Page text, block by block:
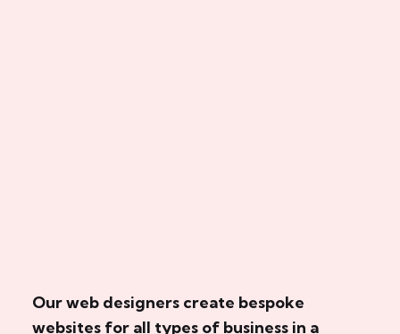
Our web designers create bespoke
websites for all types of business in a